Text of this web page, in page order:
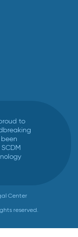
to
Center
reserved.